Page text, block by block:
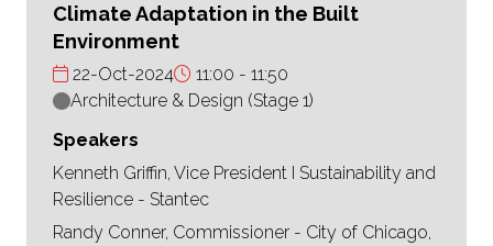
Climate Adaptation in the Built
Environment
22-Oct-2024 11:00
11:50
Architecture & Design (Stage 1)
Speakers
Kenneth Griffin, Vice President I Sustainability and
Resilience - Stantec
Randy Conner, Commissioner - City of Chicago,